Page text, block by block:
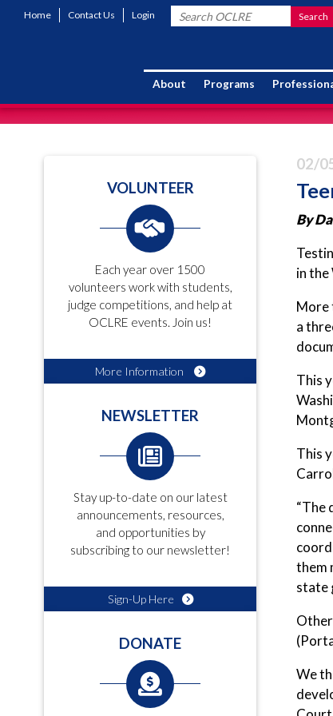
Home Contact Us Login
About Programs
02/
By
in
More
a
This
This
“The
them
state
We
VOLUNTEER
Each year over 1500
volunteers work with students,
judge competitions, and help at
OCLRE events. Join us!
More Information
NEWSLETTER
Stay up-to-date on our latest
announcements, resources,
and opportunities by
subscribing to our newsletter!
Sign-Up Here
DONATE